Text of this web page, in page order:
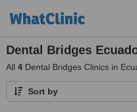
Dental Bridges
All 4 Dental Bridges Clinics in
Sort by